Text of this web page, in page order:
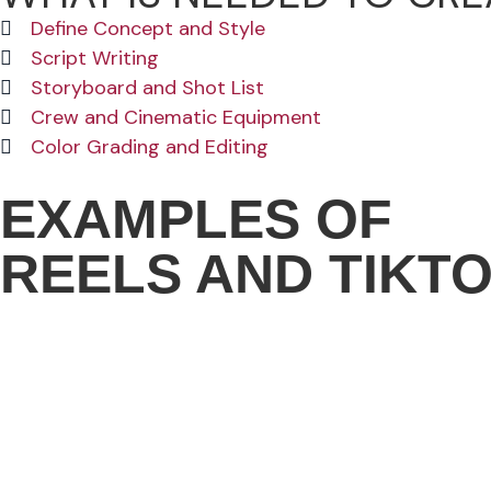
Define Concept and Style
Script Writing
Storyboard and Shot List
Crew and Cinematic Equipment
Color Grading and Editing
EXAMPLES OF
REELS AND